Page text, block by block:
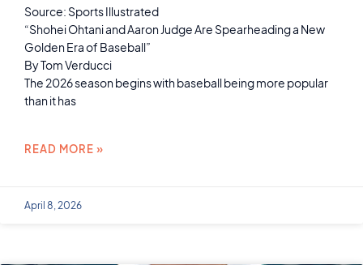
Source: Sports Illustrated
“Shohei Ohtani and Aaron Judge Are Spearheading a New
Golden Era of Baseball”
By Tom Verducci
The 2026 season begins with baseball being more popular
than it has
READ MORE »
April 8, 2026